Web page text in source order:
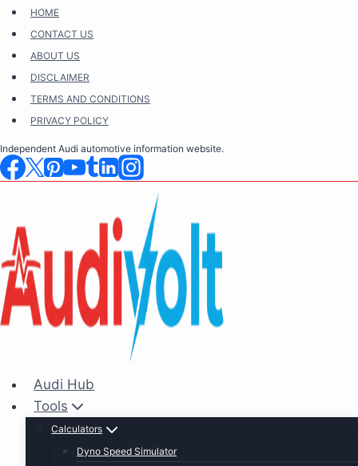
Skip
content
HOME
CONTACT US
ABOUT US
DISCLAIMER
TERMS AND CONDITIONS
PRIVACY POLICY
Independent Audi automotive information website.
Audi Hub
Tools
Calculators
Dyno Speed Simulator